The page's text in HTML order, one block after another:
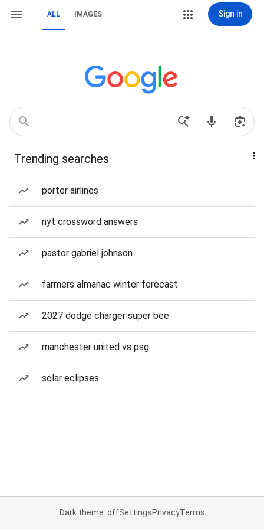
ALL IMAGES Sign in
Trending searches
porter airlines
nyt crossword answers
pastor gabriel johnson
farmers almanac winter forecast
2027 dodge charger super bee
manchester united vs psg
solar eclipses
Dark theme: offSettingsPrivacyTerms